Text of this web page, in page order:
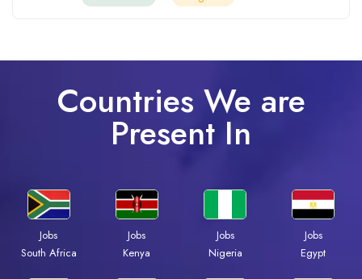
Countries We are
Present In
Jobs
South Africa
Jobs
Kenya
Jobs
Nigeria
Jobs
Egypt